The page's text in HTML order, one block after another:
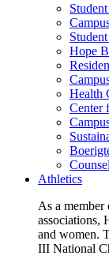
Hope
Health
Center
Athletics
As a
associations,
and women.
III National